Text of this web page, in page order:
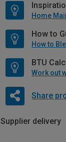
Home
How to
How to
BTU
Work out
Share
Supplier delivery